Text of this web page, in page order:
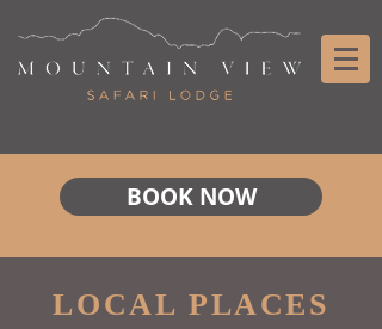
BOOK NOW
LOCAL PLACES